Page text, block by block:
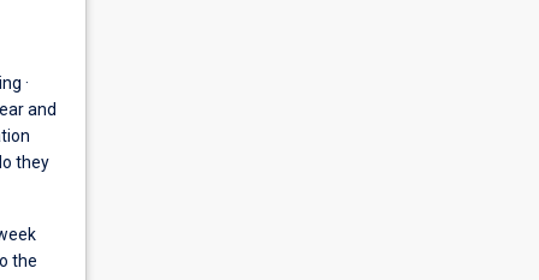
·
and
they
the